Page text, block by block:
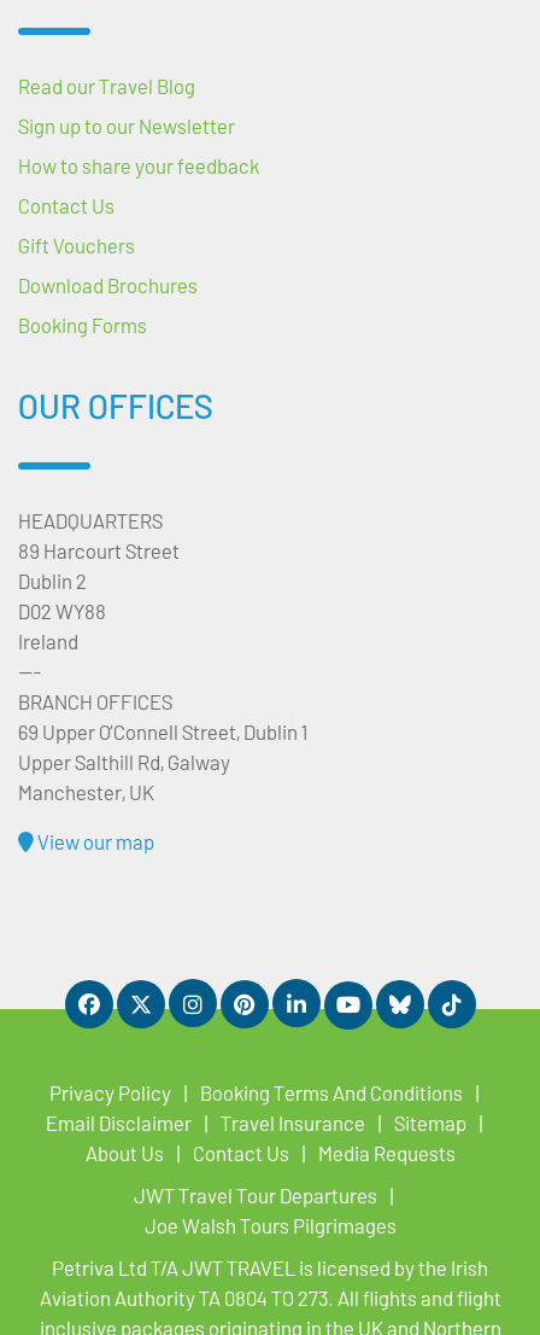
Read our Travel Blog
Sign up to our Newsletter
How to share your feedback
Contact Us
Gift Vouchers
Download Brochures
Booking Forms
OUR OFFICES
HEADQUARTERS
89 Harcourt Street
Dublin 2
D02 WY88
Ireland
---
BRANCH OFFICES
69 Upper O’Connell Street, Dublin 1
Upper Salthill Rd, Galway
Manchester, UK
View our map
Privacy Policy
Booking Terms And Conditions
Email Disclaimer
Travel Insurance
Sitemap
About Us
Contact Us
Media Requests
JWT Travel Tour Departures
Joe Walsh Tours Pilgrimages
Petriva Ltd T/A JWT TRAVEL is licensed by the Irish
Aviation Authority TA 0804 TO 273. All flights and flight
inclusive packages originating in the UK and Northern